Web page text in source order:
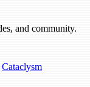
and community.
Cataclysm